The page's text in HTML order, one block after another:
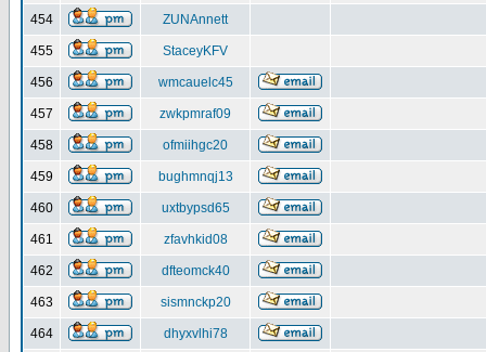
454 ZUNAnnett
455 StaceyKFV
456 wmcauelc45
457 zwkpmraf09
458 ofmiihgc20
459 bughmnqj13
460 uxtbypsd65
461 zfavhkid08
462 dfteomck40
463 sismnckp20
464 dhyxvlhi78